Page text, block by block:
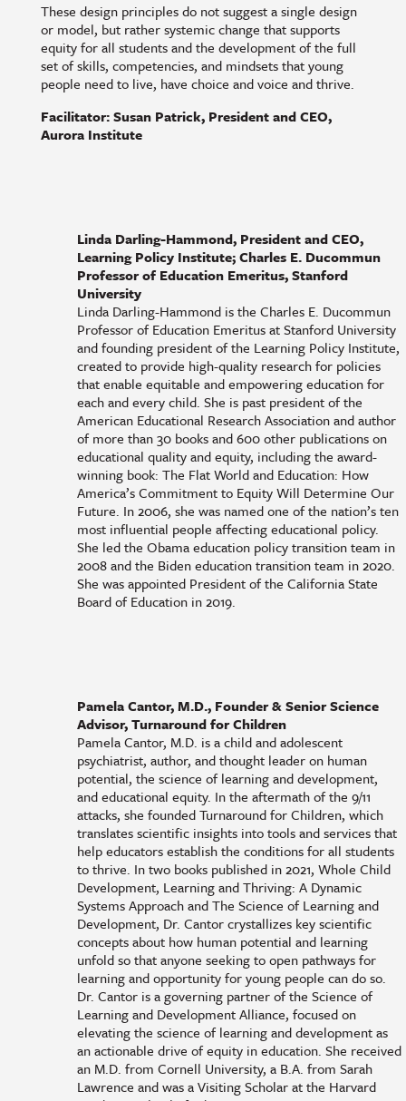
These design principles do not suggest a single design
or model, but rather systemic change that supports
equity for all students and the development of the full
set of skills, competencies, and mindsets that young
people need to live, have choice and voice and thrive.
Facilitator: Susan Patrick, President and CEO,
Aurora Institute
Linda Darling-Hammond, President and CEO,
Learning Policy Institute; Charles E. Ducommun
Professor of Education Emeritus, Stanford
University
Linda Darling-Hammond is the Charles E. Ducommun
Professor of Education Emeritus at Stanford University
and founding president of the Learning Policy Institute,
created to provide high-quality research for policies
that enable equitable and empowering education for
each and every child. She is past president of the
American Educational Research Association and author
of more than 30 books and 600 other publications on
educational quality and equity, including the award-
winning book: The Flat World and Education: How
America’s Commitment to Equity Will Determine Our
Future. In 2006, she was named one of the nation’s ten
most influential people affecting educational policy.
She led the Obama education policy transition team in
2008 and the Biden education transition team in 2020.
She was appointed President of the California State
Board of Education in 2019.
Pamela Cantor, M.D., Founder & Senior Science
Advisor, Turnaround for Children
Pamela Cantor, M.D. is a child and adolescent
psychiatrist, author, and thought leader on human
potential, the science of learning and development,
and educational equity. In the aftermath of the 9/11
attacks, she founded Turnaround for Children, which
translates scientific insights into tools and services that
help educators establish the conditions for all students
to thrive. In two books published in 2021, Whole Child
Development, Learning and Thriving: A Dynamic
Systems Approach and The Science of Learning and
Development, Dr. Cantor crystallizes key scientific
concepts about how human potential and learning
unfold so that anyone seeking to open pathways for
learning and opportunity for young people can do so.
Dr. Cantor is a governing partner of the Science of
Learning and Development Alliance, focused on
elevating the science of learning and development as
an actionable drive of equity in education. She received
an M.D. from Cornell University, a B.A. from Sarah
Lawrence and was a Visiting Scholar at the Harvard